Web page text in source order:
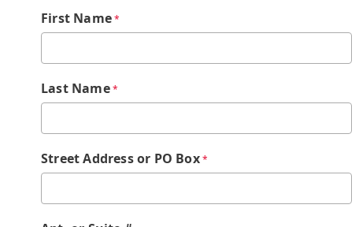
First Name*
Last Name*
Street Address or PO Box*